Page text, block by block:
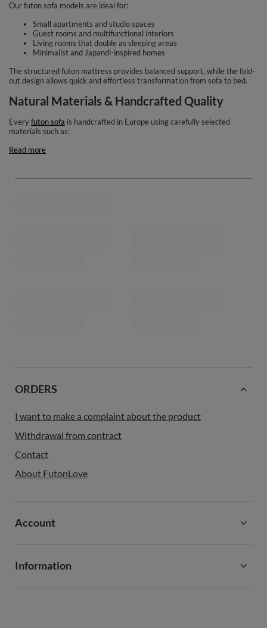
Our futon sofa models are ideal for:
Small apartments and studio spaces
Guest rooms and multifunctional interiors
Living rooms that double as sleeping areas
Minimalist and Japandi-inspired homes
The structured futon mattress provides balanced support, while the fold-
out design allows quick and effortless transformation from sofa to bed.
Natural Materials & Handcrafted Quality
Everyfuton sofa is handcrafted in Europe using carefully selected
materials such as:
Read more
ORDERS
I want to make a complaint about the product
Withdrawal from contract
Contact
About FutonLove
Account
Information